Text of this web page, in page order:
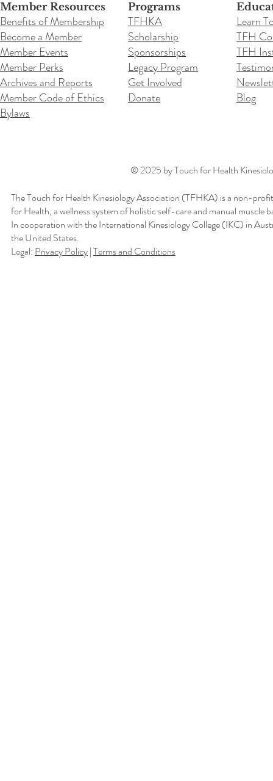
Member Resources
Benefits of Membership
Become a Member
Member Events
Member Perks
Archives and Reports
Member Code of Ethics
Bylaws
Programs
TFHKA
Scholarship
Sponsorships
Legacy Program
Get Involved
Donate
Learn
TFH
TFH
Blog
© 2025 by Touch for Health
The Touch for Health Kinesiology Association (TFHKA) is a non-
for Health, a wellness system of holistic self-care and manual muscle
In cooperation with the International Kinesiology College (IKC) in
the United States.
Legal: Privacy Policy|Terms and Conditions